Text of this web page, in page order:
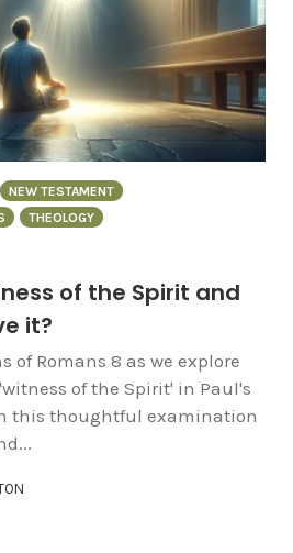
NEW TESTAMENT
THEOLOGY
of the Spirit and
it?
of Romans 8 as we explore
of the Spirit' in Paul's
this thoughtful examination